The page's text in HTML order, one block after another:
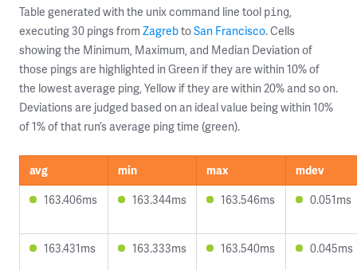
Table generated with the unix command line tool ping,
executing 30 pings from ZagrebtoSan Francisco. Cells
showing the Minimum, Maximum, and Median Deviation of
those pings are highlighted in Green if they are within 10% of
the lowest average ping, Yellow if they are within 20% and so on.
Deviations are judged based on an ideal value being within 10%
of 1% of that run’s average ping time (green).
avg min max
mdev
163.406ms
163.344ms 163.546ms 0.051ms
163.431ms 163.333ms 163.540ms 0.045ms